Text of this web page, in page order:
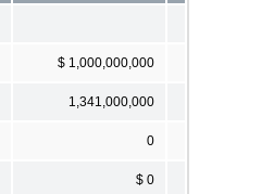
$ 1,000,000,000
1,341,000,000
0
$ 0